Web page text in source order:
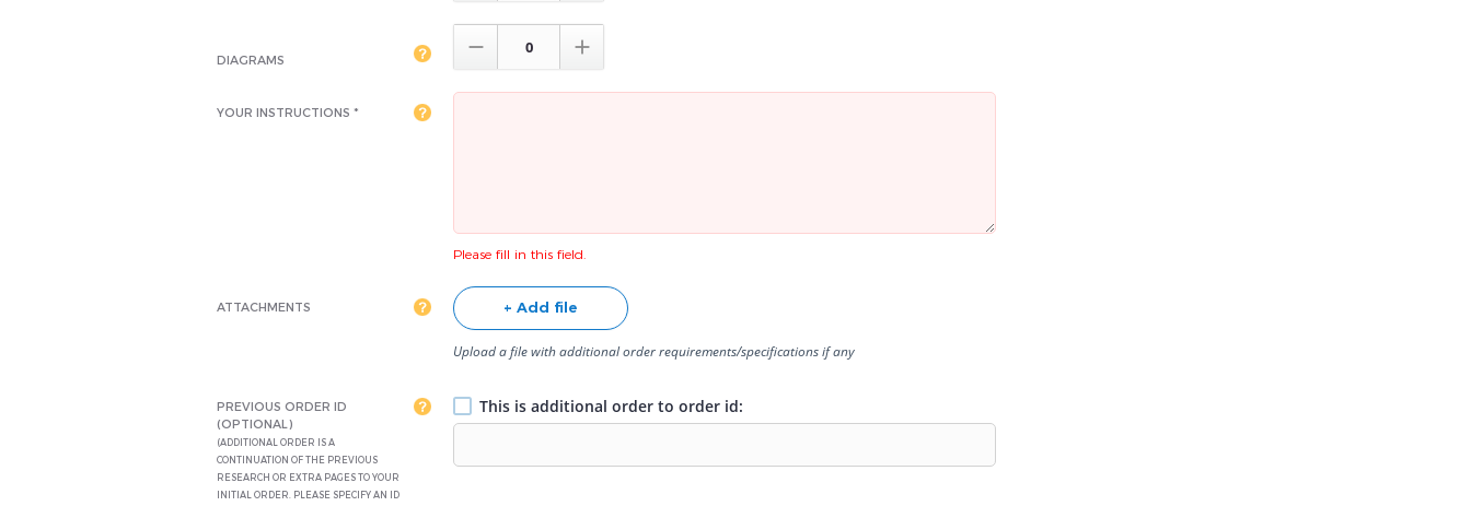
DIAGRAMS
 
YOUR INSTRUCTIONS *
Please fill in this field.
ATTACHMENTS + Add file
Upload a file with additional order requirements/specifications if any
PREVIOUS ORDER ID
(OPTIONAL)
(ADDITIONAL ORDER IS A
CONTINUATION OF THE PREVIOUS
RESEARCH OR EXTRA PAGES TO YOUR
INITIAL ORDER. PLEASE SPECIFY AN ID
This is additional order to order id: